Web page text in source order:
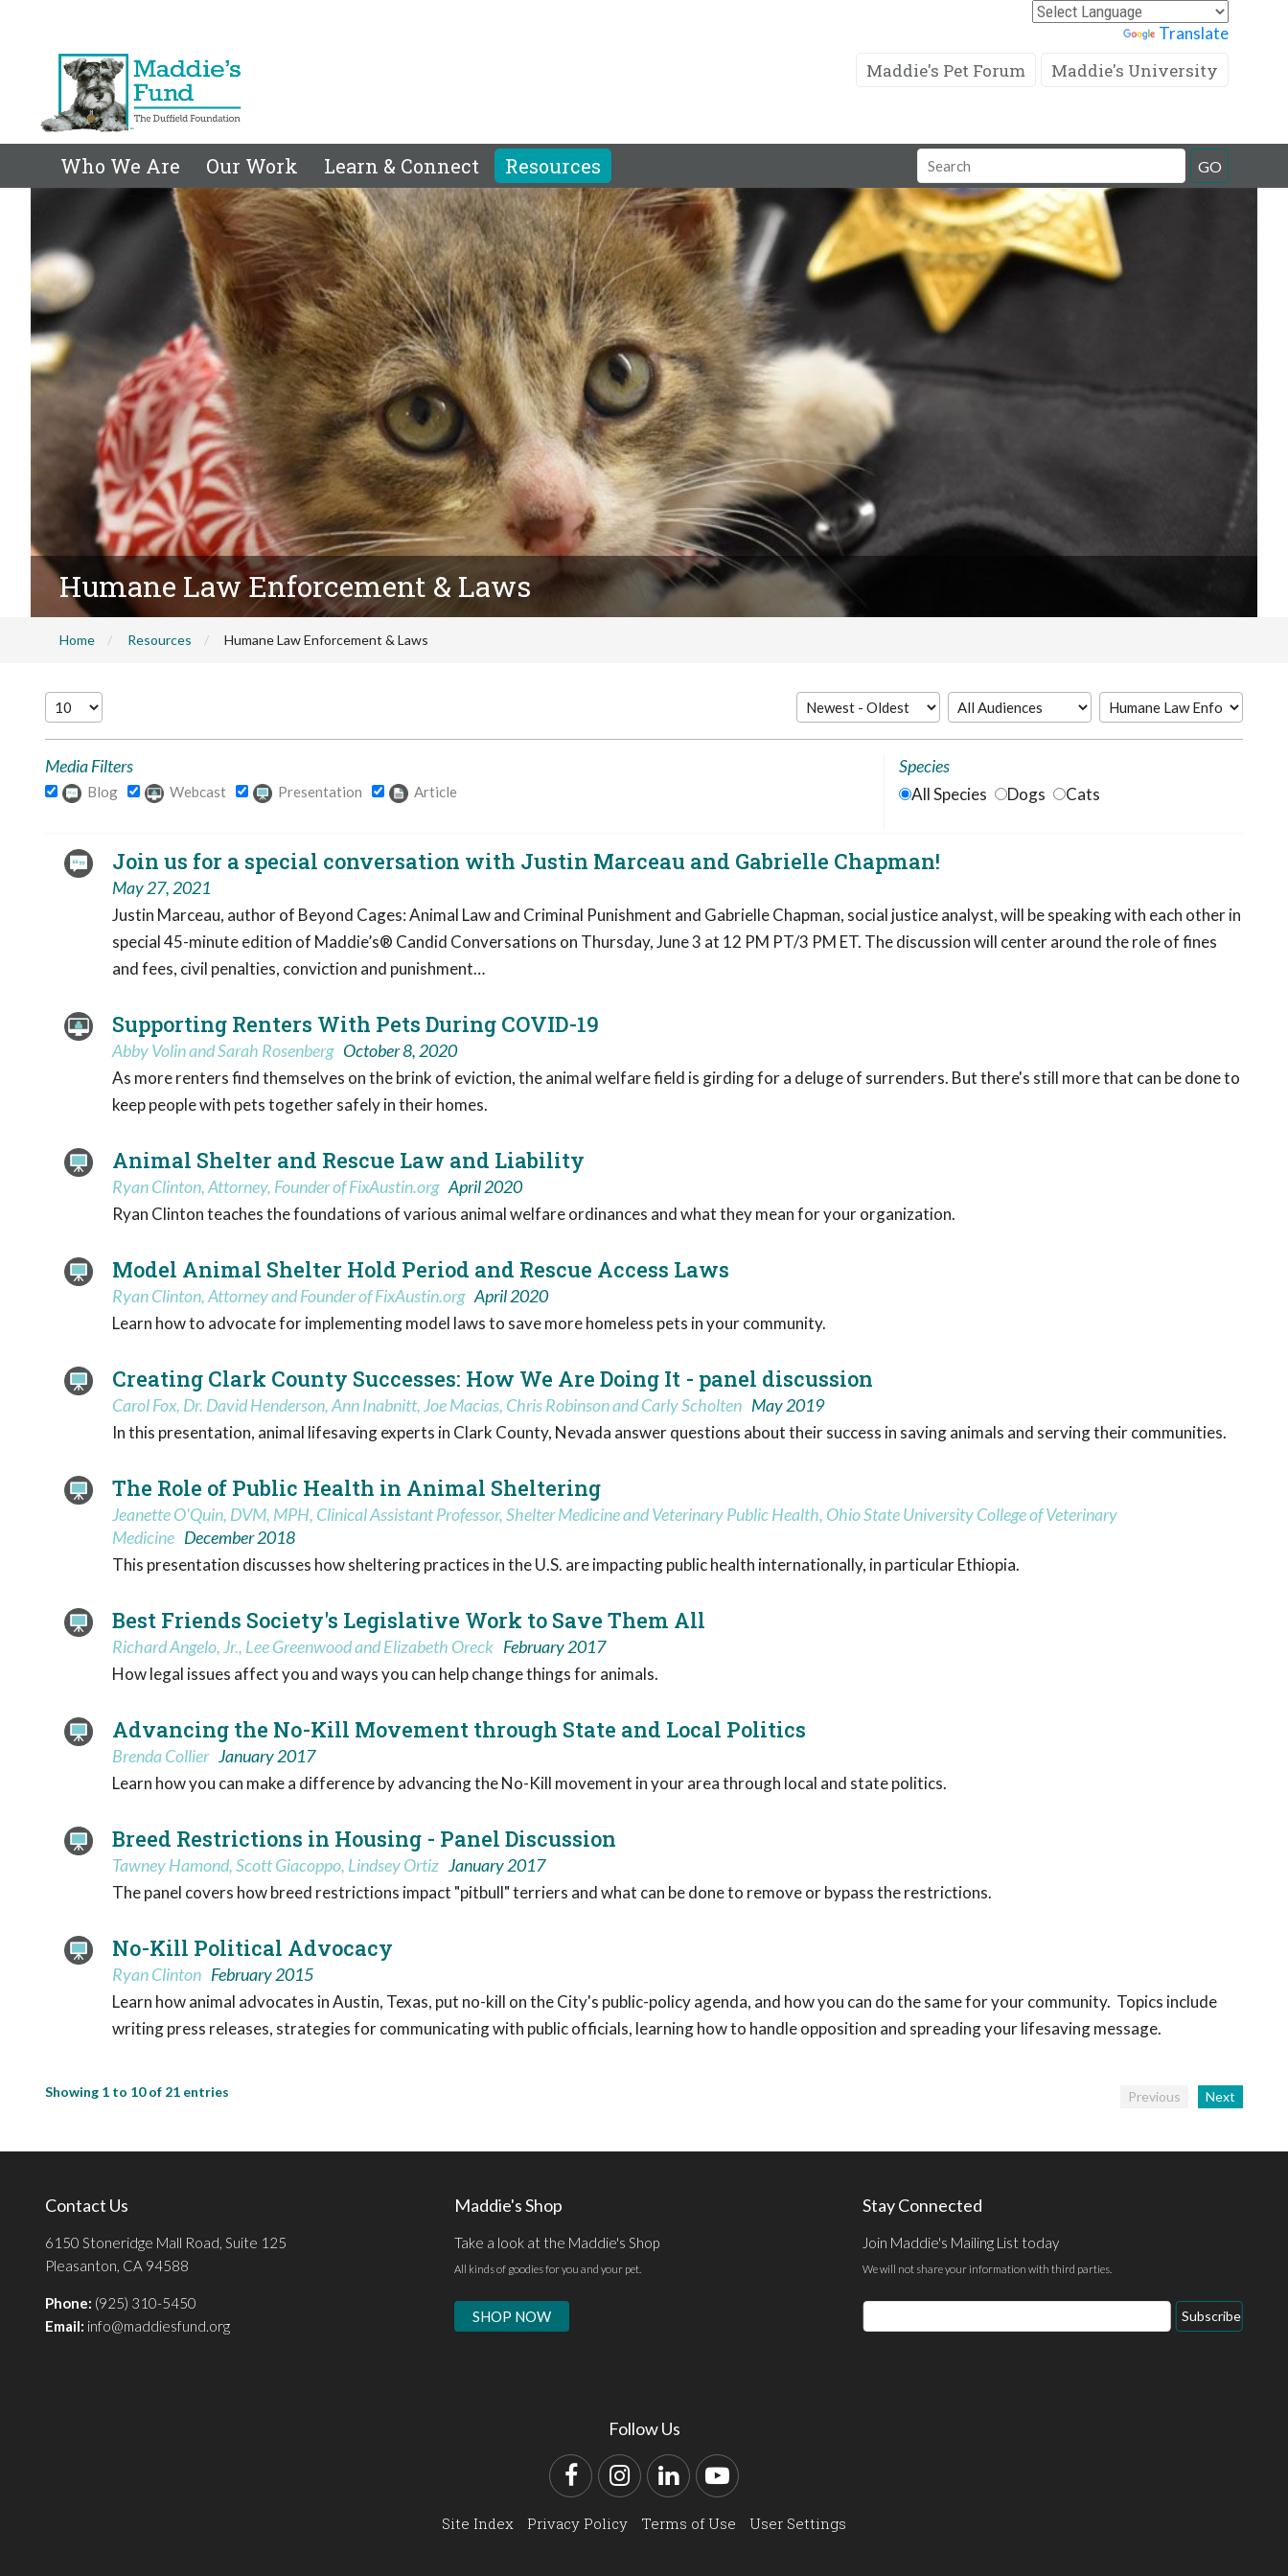
Translate
Maddie's Pet Forum Maddie's University
Who We Are Our Work Learn & Connect Resources
Search
Field
GO
Humane Law Enforcement & Laws
Home Resources Humane Law Enforcement & Laws
Media Filters
Blog Webcast Presentation Article
Species
All Species Dogs Cats
Join us for a special conversation with Justin Marceau and Gabrielle Chapman!
May 27, 2021
Justin Marceau, author of Beyond Cages: Animal Law and Criminal Punishment and Gabrielle Chapman, social justice analyst, will be speaking with each other in
special 45-minute edition of Maddie’s® Candid Conversations on Thursday, June 3 at 12 PM PT/3 PM ET. The discussion will center around the role of fines
and fees, civil penalties, conviction and punishment…
Supporting Renters With Pets During COVID-19
Abby Volin and Sarah Rosenberg October 8, 2020
As more renters find themselves on the brink of eviction, the animal welfare field is girding for a deluge of surrenders. But there's still more that can be done to
keep people with pets together safely in their homes.
Animal Shelter and Rescue Law and Liability
Ryan Clinton, Attorney, Founder of FixAustin.org April 2020
Ryan Clinton teaches the foundations of various animal welfare ordinances and what they mean for your organization.
Model Animal Shelter Hold Period and Rescue Access Laws
Ryan Clinton, Attorney and Founder of FixAustin.org April 2020
Learn how to advocate for implementing model laws to save more homeless pets in your community.
Creating Clark County Successes: How We Are Doing It - panel discussion
Carol Fox, Dr. David Henderson, Ann Inabnitt, Joe Macias, Chris Robinson and Carly Scholten May 2019
In this presentation, animal lifesaving experts in Clark County, Nevada answer questions about their success in saving animals and serving their communities.
The Role of Public Health in Animal Sheltering
Jeanette O'Quin, DVM, MPH, Clinical Assistant Professor, Shelter Medicine and Veterinary Public Health, Ohio State University College of Veterinary
Medicine December 2018
This presentation discusses how sheltering practices in the U.S. are impacting public health internationally, in particular Ethiopia.
Best Friends Society's Legislative Work to Save Them All
Richard Angelo, Jr., Lee Greenwood and Elizabeth Oreck February 2017
How legal issues affect you and ways you can help change things for animals.
Advancing the No-Kill Movement through State and Local Politics
Brenda Collier January 2017
Learn how you can make a difference by advancing the No-Kill movement in your area through local and state politics.
Breed Restrictions in Housing - Panel Discussion
Tawney Hamond, Scott Giacoppo, Lindsey Ortiz January 2017
The panel covers how breed restrictions impact "pitbull" terriers and what can be done to remove or bypass the restrictions.
No-Kill Political Advocacy
Ryan Clinton February 2015
Learn how animal advocates in Austin, Texas, put no-kill on the City's public-policy agenda, and how you can do the same for your community. Topics include
writing press releases, strategies for communicating with public officials, learning how to handle opposition and spreading your lifesaving message.
Showing 1 to 10 of 21 entries Previous Next
Contact Us
6150 Stoneridge Mall Road, Suite 125
Pleasanton, CA 94588
Phone: (925) 310-5450
Email: info@maddiesfund.org
Maddie's Shop
Take a look at the Maddie's Shop
All kinds of goodies for you and your pet.
SHOP NOW
Stay Connected
Join Maddie's Mailing List today
We will not share your information with third parties.
Email
Address
Subscribe
Follow Us
FacebookInstagram
LinkedInYouTube
Site Index Privacy Policy Terms of Use User Settings